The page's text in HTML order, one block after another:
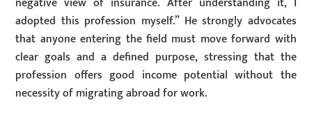
adopted this profession myself.” He strongly advocates
that anyone entering the field must move forward with
clear goals and a defined purpose, stressing that the
profession offers good income potential without the
necessity of migrating abroad for work.